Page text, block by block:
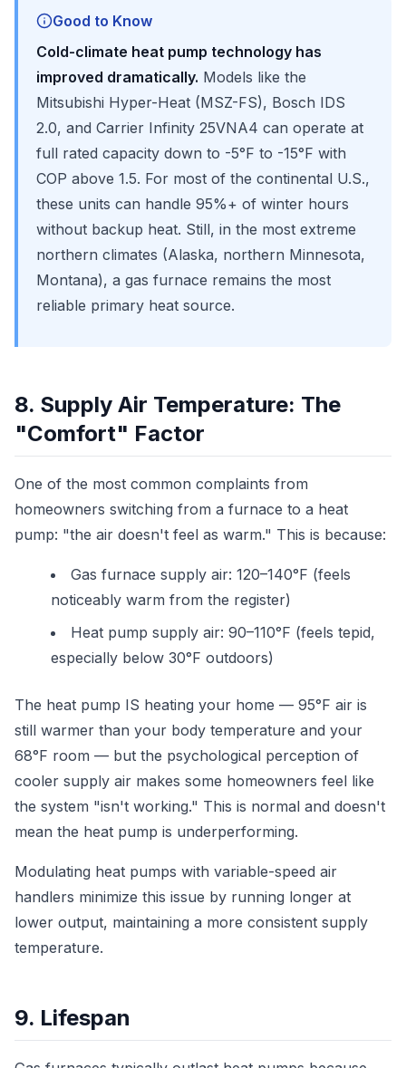
Good to Know
Cold-climate heat pump technology has
improved dramatically. Models like the
Mitsubishi Hyper-Heat (MSZ-FS), Bosch IDS
2.0, and Carrier Infinity 25VNA4 can operate at
full rated capacity down to -5°F to -15°F with
COP above 1.5. For most of the continental U.S.,
these units can handle 95%+ of winter hours
without backup heat. Still, in the most extreme
northern climates (Alaska, northern Minnesota,
Montana), a gas furnace remains the most
reliable primary heat source.
8. Supply Air Temperature: The
"Comfort" Factor
One of the most common complaints from
homeowners switching from a furnace to a heat
pump: "the air doesn't feel as warm." This is because:
Gas furnace supply air: 120–140°F (feels
noticeably warm from the register)
Heat pump supply air: 90–110°F (feels tepid,
especially below 30°F outdoors)
The heat pump IS heating your home — 95°F air is
still warmer than your body temperature and your
68°F room — but the psychological perception of
cooler supply air makes some homeowners feel like
the system "isn't working." This is normal and doesn't
mean the heat pump is underperforming.
Modulating heat pumps with variable-speed air
handlers minimize this issue by running longer at
lower output, maintaining a more consistent supply
temperature.
9. Lifespan